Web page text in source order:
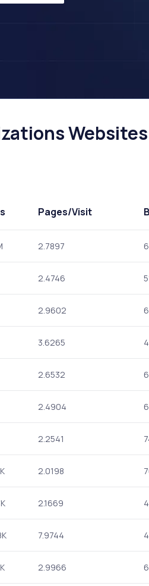
Pages/Visit
2.7897
2.4746
2.9602
3.6265
2.6532
2.4904
2.2541
2.0198
2.1669
7.9744
2.9966